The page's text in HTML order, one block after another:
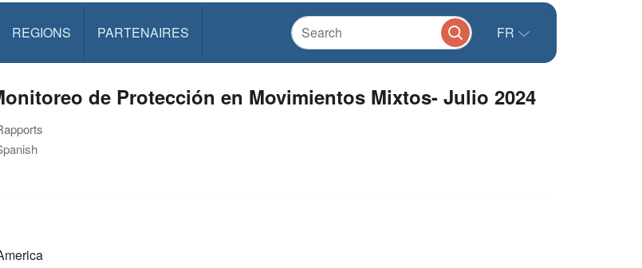
REGIONS PARTENAIRES FR
de Protección en Movimientos Mixtos- Julio 2024